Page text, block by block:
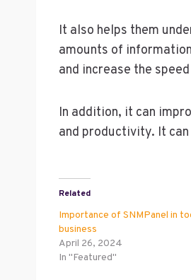
It also helps them
amounts of
and increase the
In addition, it can
and productivity. It
Related
Importance of SNMPanel in
business
April 26, 2024
In "Featured"